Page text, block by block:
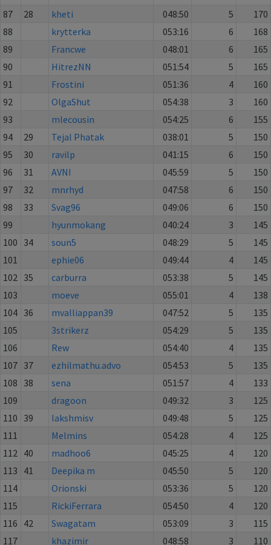
87
28 kheti 048:50 5
170
88
krytterka 053:16 6
168
89
Francwe 048:01 6
165
90
HitrezNN 051:54 5
165
91
Frostini 051:36 4
160
92
OlgaShut 054:38 3
160
93
mlecousin 054:25 6
155
94
29 Tejal Phatak 038:01 5
150
95
30 ravilp 041:15 6
150
96
31 AVNI 045:59 5
150
97
32 mnrhyd 047:58 6
150
98
33 Svag96 049:06 6
150
99
hyunmokang 040:24 3
145
100 34 soun5 048:29 5
145
101
ephie06 049:44 4
145
102 35 carburra 053:38 5
145
103
moeve 055:01 4
138
104 36 mvalliappan39 047:52 5
135
105
3strikerz 054:29 5
135
106
Rew 054:40 4
135
107 37 ezhilmathu.advo 054:53 5
135
108 38 sena 051:57 4
133
109
dragoon 049:32 3
125
110 39 lakshmisv 049:48 5
125
111
Melmins 054:28 4
125
112 40 madhoo6 045:25 4
120
113 41 Deepika m 045:50 5
120
114
Orionski 053:36 5
120
115
RickiFerrara 054:50 4
120
116 42 Swagatam 053:09 3
115
117
khazimir 048:58 3
110